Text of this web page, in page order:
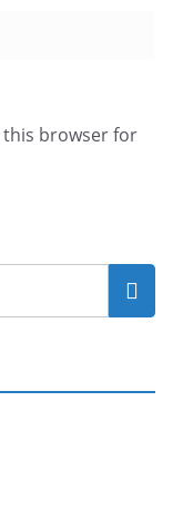
this browser for